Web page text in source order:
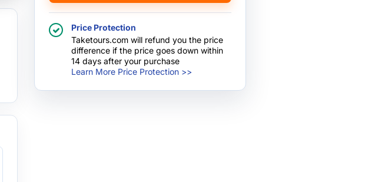
Price Protection
Taketours.com will refund you the price
difference if the price goes down within
14 days after your purchase
Learn More Price Protection >>